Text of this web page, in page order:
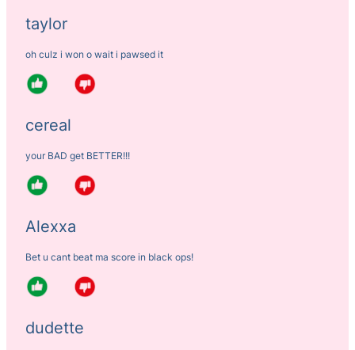
taylor
oh culz i won o wait i pawsed it
cereal
your BAD get BETTER!!!
Alexxa
Bet u cant beat ma score in black ops!
dudette